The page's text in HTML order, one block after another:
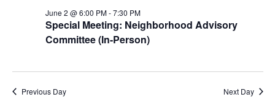
June 2 @ 6:00 PM-7:30 PM
Special Meeting: Neighborhood Advisory
Committee (In-Person)
Previous Day Next Day